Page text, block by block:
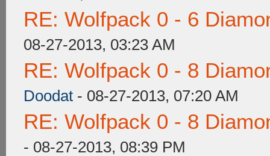
RE: Wolfpack 0 - 6
08-27-2013, 03:23 AM
RE: Wolfpack 0 - 8
Doodat - 08-27-2013, 07:20 AM
RE: Wolfpack 0 - 8
- 08-27-2013, 08:39 PM